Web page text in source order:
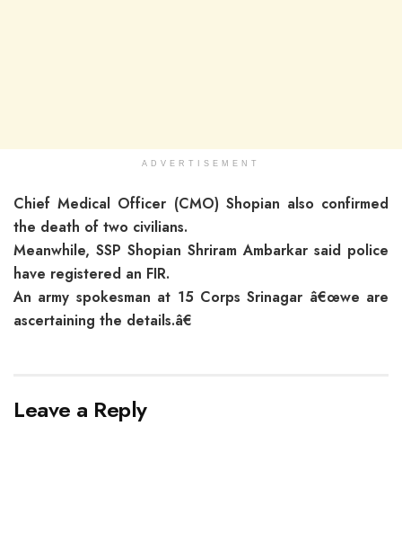
ADVERTISEMENT
Chief Medical Officer (CMO) Shopian also confirmed
the death of two civilians.
Meanwhile, SSP Shopian Shriram Ambarkar said police
have registered an FIR.
An army spokesman at 15 Corps Srinagar â€œwe are
ascertaining the details.â€
Leave a Reply